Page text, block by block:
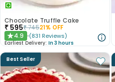
Chocolate Truffle Cake
₹ 595₹74521% OFF
★4.9 (831 Reviews)
Earliest Delivery: In 3 hours
Best Seller